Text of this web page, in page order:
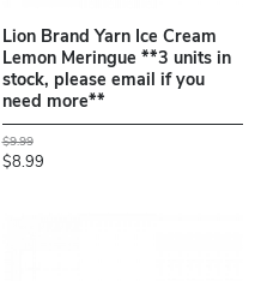
Lion Brand Yarn Ice Cream
Lemon Meringue **3 units in
stock, please email if you
need more**
$9.99
$8.99